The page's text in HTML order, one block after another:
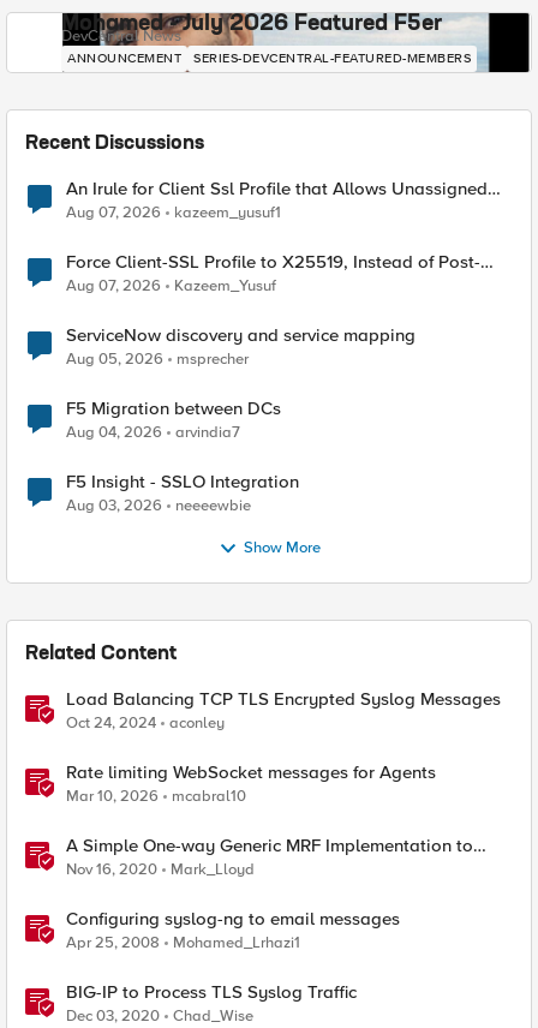
Mohamed - July 2026 Featured F5er
DevCentral News
ANNOUNCEMENT SERIES-DEVCENTRAL-FEATURED-MEMBERS
Recent Discussions
An Irule for Client Ssl Profile that Allows Unassigned
TLS Extension Values (17516)
Aug 07, 2026 kazeem_yusuf1
Force Client-SSL Profile to X25519, Instead of Post-
Quantum Cryptography
Aug 07, 2026 Kazeem_Yusuf
ServiceNow discovery and service mapping
Aug 05, 2026 msprecher
F5 Migration between DCs
Aug 04, 2026 arvindia7
F5 Insight - SSLO Integration
Aug 03, 2026 neeeewbie
Show More
Related Content
Load Balancing TCP TLS Encrypted Syslog Messages
Oct 24, 2024 aconley
Rate limiting WebSocket messages for Agents
Mar 10, 2026 mcabral10
A Simple One-way Generic MRF Implementation to
load balance syslog message
Nov 16, 2020 Mark_Lloyd
Configuring syslog-ng to email messages
Apr 25, 2008 Mohamed_Lrhazi1
BIG-IP to Process TLS Syslog Traffic
Dec 03, 2020 Chad_Wise